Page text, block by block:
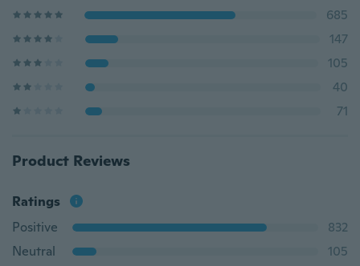
685
147
105
40
71
Product Reviews
Ratings
Positive
832
Neutral
105